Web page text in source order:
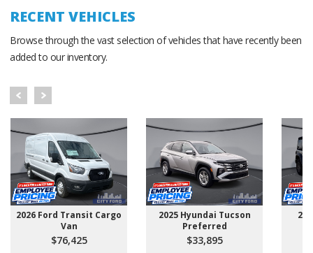
RECENT VEHICLES
Browse through the vast selection of vehicles that have recently been
added to our inventory.
2026 Ford Transit Cargo
Van
$76,425
2025 Hyundai Tucson
Preferred
$33,895